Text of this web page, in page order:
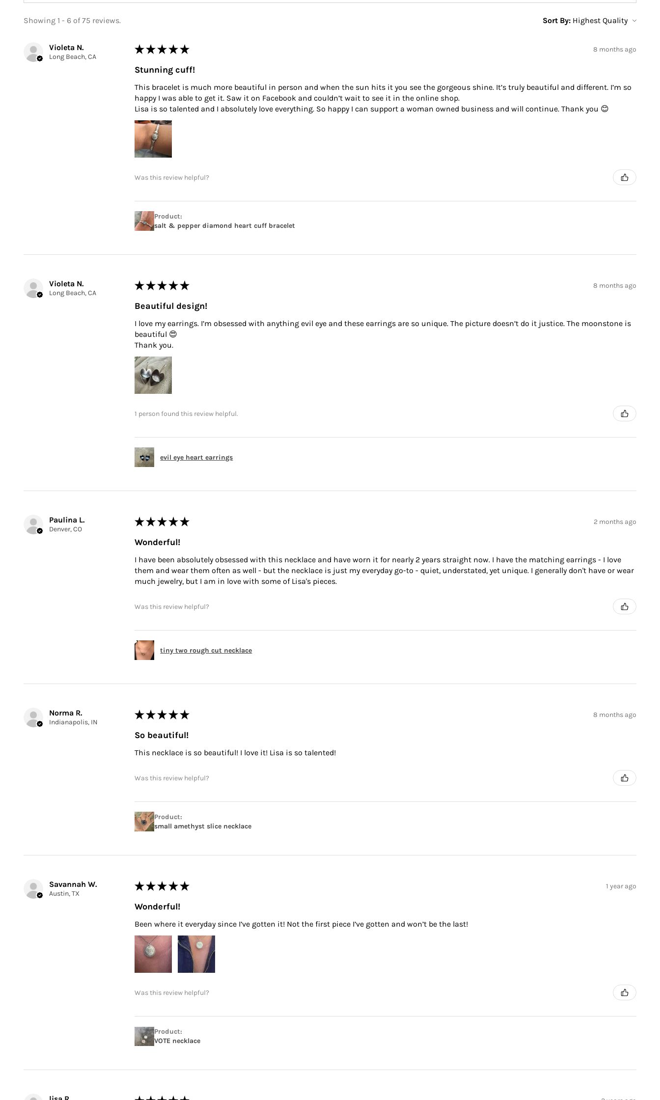
Showing 1 - 6 of 75 reviews. Sort By:
Violeta N.
Long Beach, CA
★ ★ ★ ★ ★ 8 months ago
Stunning cuff!
This bracelet is much more beautiful in person and when the sun hits it you see the gorgeous shine. It’s truly beautiful and different. I’m so
happy I was able to get it. Saw it on Facebook and couldn’t wait to see it in the online shop.
Lisa is so talented and I absolutely love everything. So happy I can support a woman owned business and will continue. Thank you 😊
Was this review helpful?
Product:
salt & pepper diamond heart cuff bracelet
Violeta N.
Long Beach, CA
★ ★ ★ ★ ★ 8 months ago
Beautiful design!
I love my earrings. I’m obsessed with anything evil eye and these earrings are so unique. The picture doesn’t do it justice. The moonstone is
beautiful 😍
Thank you.
1 person found this review helpful.
evil eye heart earrings
Paulina L.
Denver, CO
★ ★ ★ ★ ★ 2 months ago
Wonderful!
I have been absolutely obsessed with this necklace and have worn it for nearly 2 years straight now. I have the matching earrings - I love
them and wear them often as well - but the necklace is just my everyday go-to - quiet, understated, yet unique. I generally don't have or wear
much jewelry, but I am in love with some of Lisa's pieces.
Was this review helpful?
tiny two rough cut necklace
Norma R.
Indianapolis, IN
★ ★ ★ ★ ★ 8 months ago
So beautiful!
This necklace is so beautiful! I love it! Lisa is so talented!
Was this review helpful?
Product:
small amethyst slice necklace
Savannah W.
Austin, TX
★ ★ ★ ★ ★ 1 year ago
Wonderful!
Been where it everyday since I’ve gotten it! Not the first piece I’ve gotten and won’t be the last!
Was this review helpful?
Product:
VOTE necklace